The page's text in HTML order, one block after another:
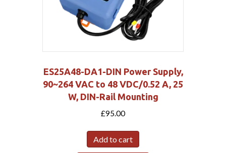
ES25A48-DA1-DIN Power Supply,
90~264 VAC to 48 VDC/0.52 A, 25
W, DIN-Rail Mounting
£95.00
Add to cart